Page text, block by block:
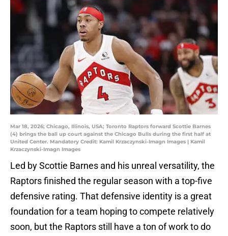
Mar 18, 2026; Chicago, Illinois, USA; Toronto Raptors forward Scottie Barnes
(4) brings the ball up court against the Chicago Bulls during the first half at
United Center. Mandatory Credit: Kamil Krzaczynski-Imagn Images | Kamil
Krzaczynski-Imagn Images
Led by Scottie Barnes and his unreal versatility, the
Raptors finished the regular season with a top-five
defensive rating. That defensive identity is a great
foundation for a team hoping to compete relatively
soon, but the Raptors still have a ton of work to do